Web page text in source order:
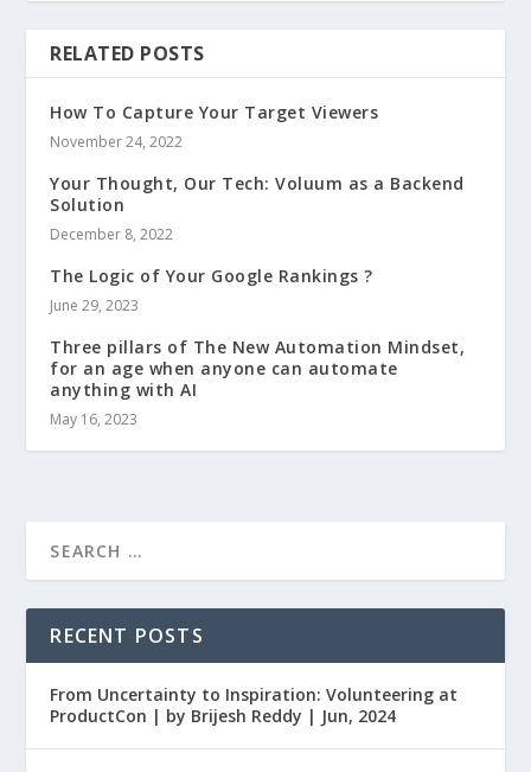
RELATED POSTS
How To Capture Your Target Viewers
November 24, 2022
Your Thought, Our Tech: Voluum as a Backend
Solution
December 8, 2022
The Logic of Your Google Rankings ?
June 29, 2023
Three pillars of The New Automation Mindset,
for an age when anyone can automate
anything with AI
May 16, 2023
RECENT POSTS
From Uncertainty to Inspiration: Volunteering at
ProductCon | by Brijesh Reddy | Jun, 2024